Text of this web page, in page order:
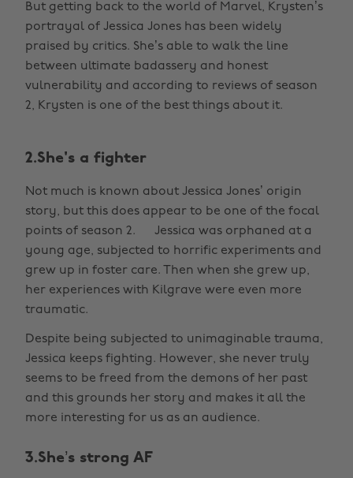
But getting back to the world of Marvel, Krysten’s
portrayal of Jessica Jones has been widely
praised by critics. She’s able to walk the line
between ultimate badassery and honest
vulnerability and according to reviews of season
2, Krysten is one of the best things about it.
2.She's a fighter
Not much is known about Jessica Jones’ origin
story, but this does appear to be one of the focal
points of season 2. Jessica was orphaned at a
young age, subjected to horrific experiments and
grew up in foster care. Then when she grew up,
her experiences with Kilgrave were even more
traumatic.
Despite being subjected to unimaginable trauma,
Jessica keeps fighting. However, she never truly
seems to be freed from the demons of her past
and this grounds her story and makes it all the
more interesting for us as an audience.
3.She’s strong AF